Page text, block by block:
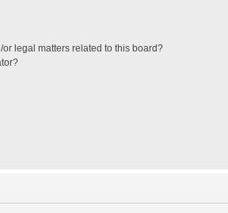
legal matters related to this board?